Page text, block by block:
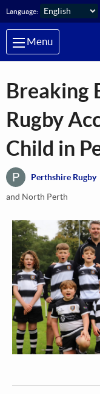
Skip to main content
Language:
Menu
Breaking
Rugby
Child in
P Perthshire Rugby
and North Perth